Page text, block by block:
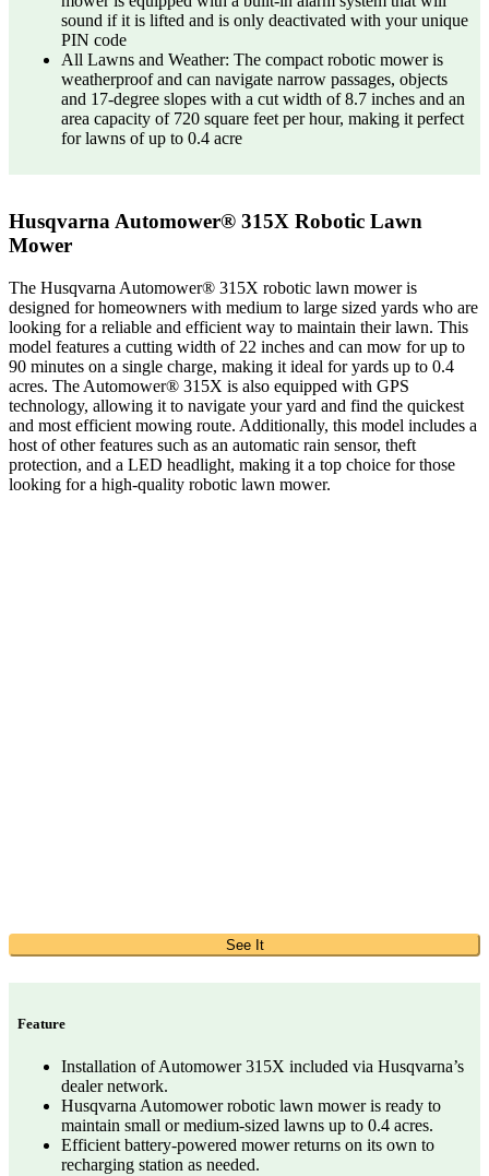
sound if it is lifted and is only deactivated with your unique
PIN code
All Lawns and Weather: The compact robotic mower is
weatherproof and can navigate narrow passages, objects
and 17-degree slopes with a cut width of 8.7 inches and an
area capacity of 720 square feet per hour, making it perfect
for lawns of up to 0.4 acre
Husqvarna Automower® 315X Robotic Lawn
Mower
The Husqvarna Automower® 315X robotic lawn mower is
designed for homeowners with medium to large sized yards who are
looking for a reliable and efficient way to maintain their lawn. This
model features a cutting width of 22 inches and can mow for up to
90 minutes on a single charge, making it ideal for yards up to 0.4
acres. The Automower® 315X is also equipped with GPS
technology, allowing it to navigate your yard and find the quickest
and most efficient mowing route. Additionally, this model includes a
host of other features such as an automatic rain sensor, theft
protection, and a LED headlight, making it a top choice for those
looking for a high-quality robotic lawn mower.
See It
Feature
Installation of Automower 315X included via Husqvarna’s
dealer network.
Husqvarna Automower robotic lawn mower is ready to
maintain small or medium-sized lawns up to 0.4 acres.
Efficient battery-powered mower returns on its own to
recharging station as needed.